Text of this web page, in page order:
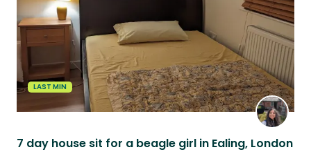
LAST MIN
7 day house sit for a beagle girl in Ealing, London